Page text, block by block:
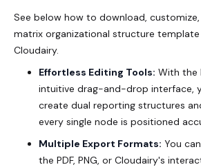
See below how to download,
matrix organizational structure template
Cloudairy.
Effortless Editing Tools: With the
intuitive drag-and-drop interface,
create dual reporting structures
every single node is positioned
Multiple Export Formats: You
the PDF, PNG, or Cloudairy's